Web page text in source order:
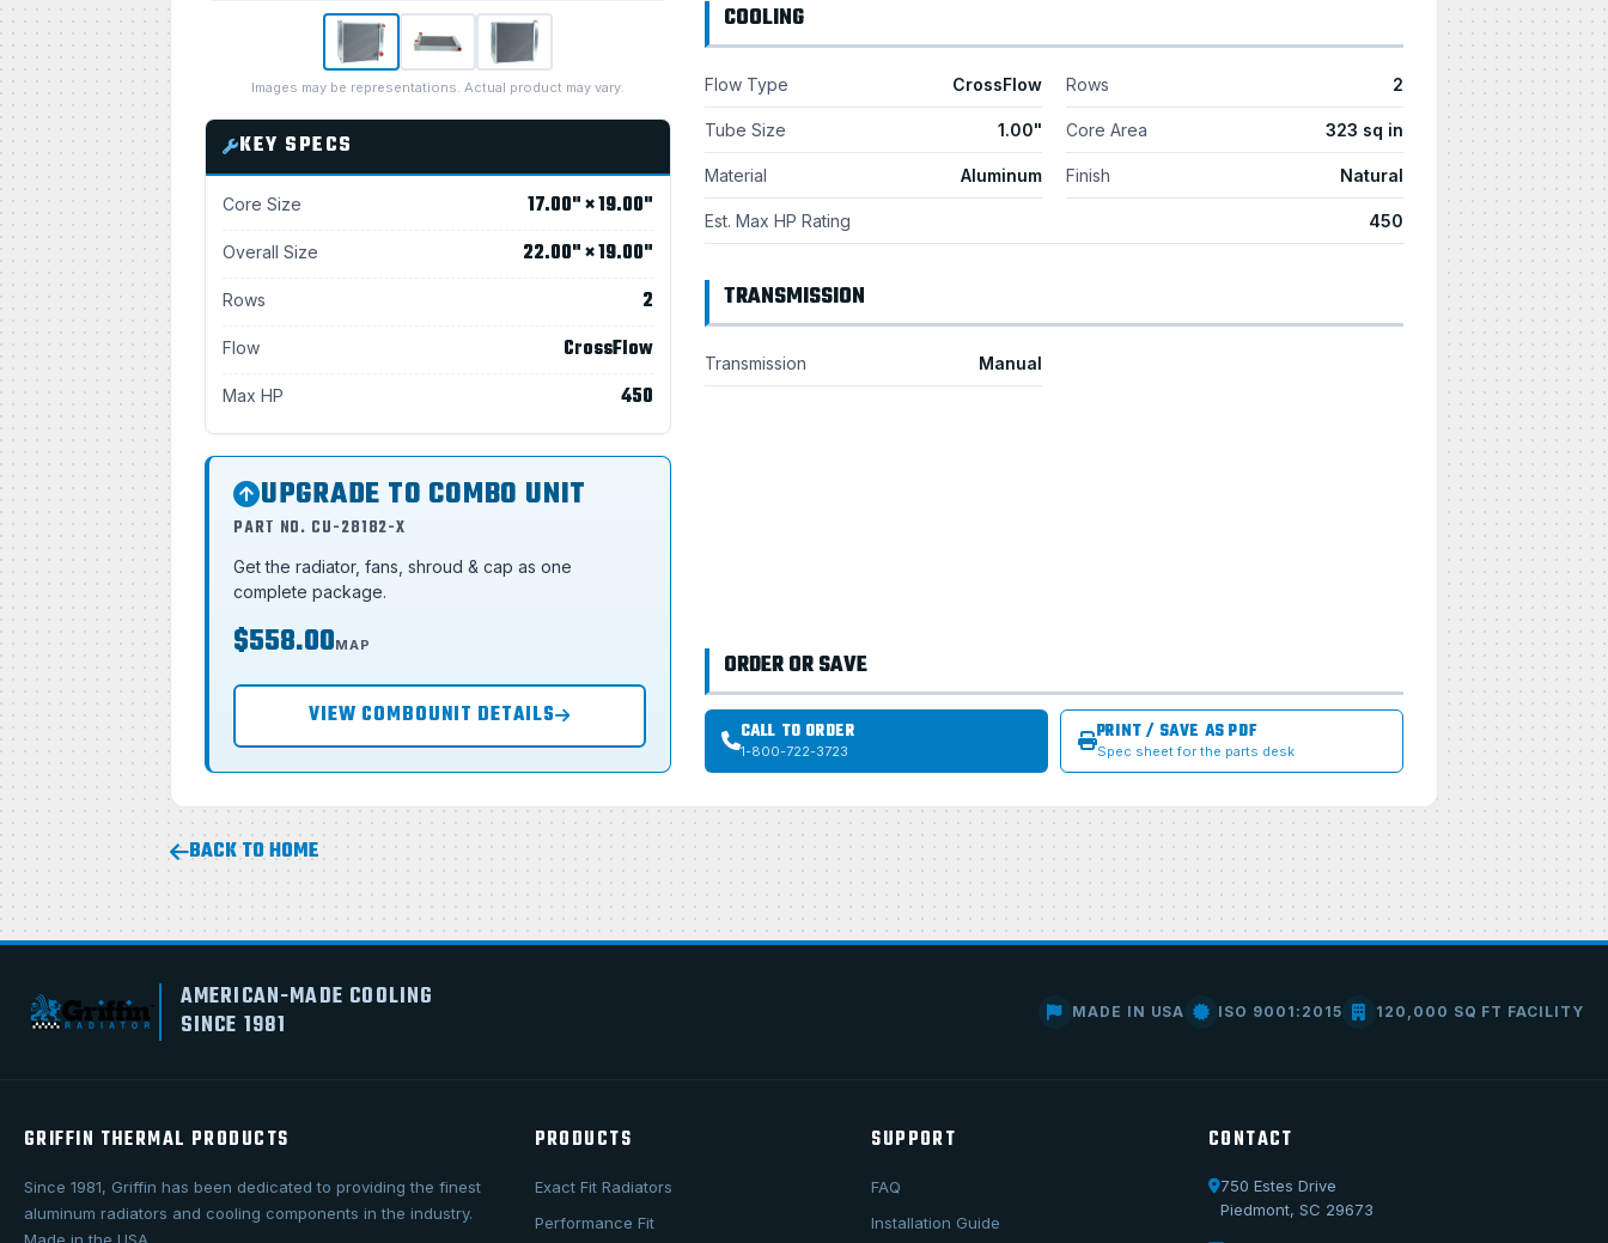
Images may be representations. Actual product may vary.
KEY SPECS
Core Size 17.00" × 19.00"
Overall Size 22.00" × 19.00"
Rows 2
Flow CrossFlow
Max HP 450
UPGRADE TO COMBO UNIT
PART NO. CU-28182-X
Get the radiator, fans, shroud & cap as one
complete package.
$558.00MAP
VIEW COMBOUNIT DETAILS
COOLING
Flow Type CrossFlow Rows 2
Tube Size 1.00" Core Area 323 sq in
Material Aluminum Finish Natural
Est. Max HP Rating 450
TRANSMISSION
Transmission Manual
ORDER OR SAVE
CALL TO ORDER
1-800-722-3723
PRINT / SAVE AS PDF
Spec sheet for the parts desk
BACK TO HOME
AMERICAN-MADE COOLING
SINCE 1981
MADE IN USA ISO 9001:2015 120,000 SQ FT FACILITY
GRIFFIN THERMAL PRODUCTS
Since 1981, Griffin has been dedicated to providing the finest
aluminum radiators and cooling components in the industry.
Made in the USA.
PRODUCTS
Exact Fit Radiators
Performance Fit
SUPPORT
FAQ
Installation Guide
CONTACT
750 Estes Drive
Piedmont, SC 29673
Call Us